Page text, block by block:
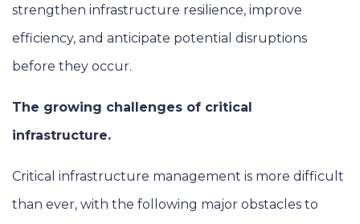
strengthen infrastructure resilience, improve
efficiency, and anticipate potential disruptions
before they occur.
The growing challenges of critical
infrastructure.
Critical infrastructure management is more difficult
than ever, with the following major obstacles to